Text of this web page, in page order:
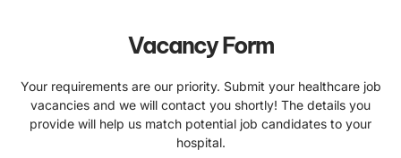
Vacancy Form
Your requirements are our priority. Submit your healthcare job
vacancies and we will contact you shortly! The details you
provide will help us match potential job candidates to your
hospital.